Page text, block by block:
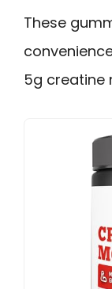
These
5g creatine